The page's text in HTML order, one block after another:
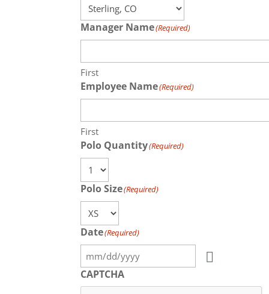
Manager Name(Required)
First
Employee Name(Required)
First
Polo Quantity(Required)
Polo Size(Required)
Date(Required)
CAPTCHA